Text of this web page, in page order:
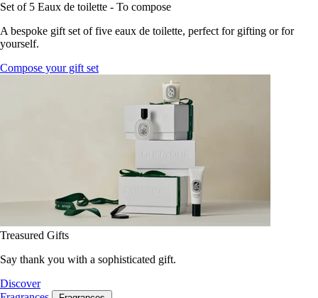
Set of 5 Eaux de toilette - To compose
A bespoke gift set of five eaux de toilette, perfect for gifting or for
yourself.
Compose your gift set
Treasured Gifts
Say thank you with a sophisticated gift.
Discover